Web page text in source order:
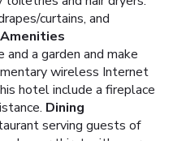
curtains, and
Amenities
a garden and make
wireless Internet
hotel include a fireplace
Dining
serving guests of
your thirst with your